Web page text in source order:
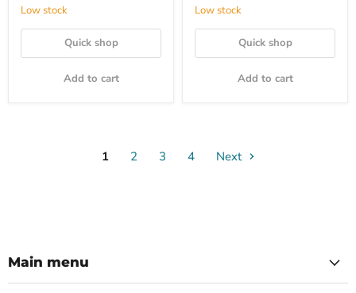
Low stock
Quick shop
Add to cart
Low stock
Quick shop
Add to cart
1 2 3 4 Next
Main menu